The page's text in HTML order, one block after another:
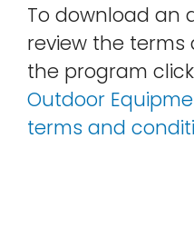
To download an
review the
the program
Outdoor
terms and